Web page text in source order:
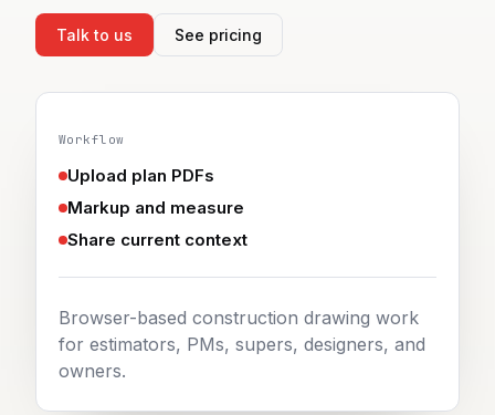
Talk to us See pricing
Workflow
Upload plan PDFs
Markup and measure
Share current context
Browser-based construction drawing work
for estimators, PMs, supers, designers, and
owners.